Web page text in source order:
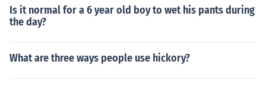
Is it normal for a 6 year old boy to wet his pants during
the day?
What are three ways people use hickory?